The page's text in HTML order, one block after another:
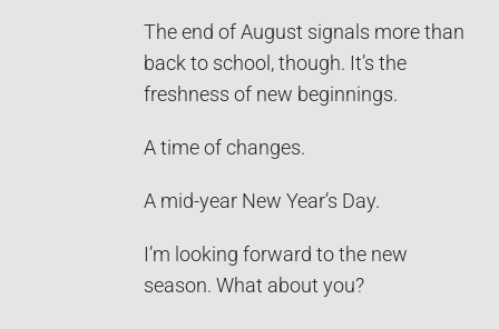
The end of August signals more than
back to school, though. It’s the
freshness of new beginnings.
A time of changes.
A mid-year New Year’s Day.
I’m looking forward to the new
season. What about you?